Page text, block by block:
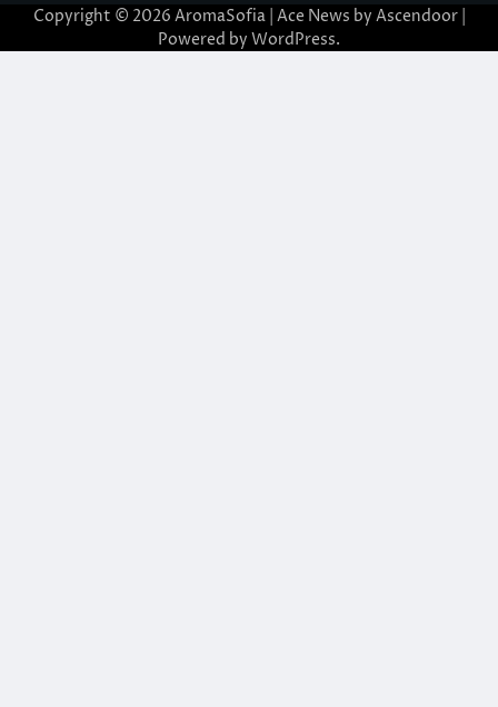
Copyright © 2026 AromaSofia| Ace News by Ascendoor|
Powered by WordPress.